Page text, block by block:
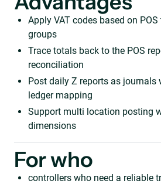
Apply VAT codes based on
groups
Trace totals back to the POS
reconciliation
Post daily Z reports as journals
ledger mapping
Support multi location posting
dimensions
For who
controllers who need a reliable